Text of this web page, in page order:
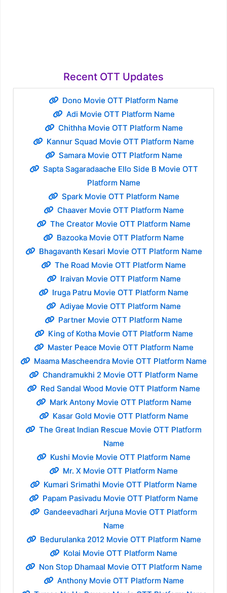
Recent OTT Updates
Dono Movie OTT Platform Name
Adi Movie OTT Platform Name
Chithha Movie OTT Platform Name
Kannur Squad Movie OTT Platform Name
Samara Movie OTT Platform Name
Sapta Sagaradaache Ello Side B Movie OTT
Platform Name
Spark Movie OTT Platform Name
Chaaver Movie OTT Platform Name
The Creator Movie OTT Platform Name
Bazooka Movie OTT Platform Name
Bhagavanth Kesari Movie OTT Platform Name
The Road Movie OTT Platform Name
Iraivan Movie OTT Platform Name
Iruga Patru Movie OTT Platform Name
Adiyae Movie OTT Platform Name
Partner Movie OTT Platform Name
King of Kotha Movie OTT Platform Name
Master Peace Movie OTT Platform Name
Maama Mascheendra Movie OTT Platform Name
Chandramukhi 2 Movie OTT Platform Name
Red Sandal Wood Movie OTT Platform Name
Mark Antony Movie OTT Platform Name
Kasar Gold Movie OTT Platform Name
The Great Indian Rescue Movie OTT Platform
Name
Kushi Movie Movie OTT Platform Name
Mr. X Movie OTT Platform Name
Kumari Srimathi Movie OTT Platform Name
Papam Pasivadu Movie OTT Platform Name
Gandeevadhari Arjuna Movie OTT Platform
Name
Bedurulanka 2012 Movie OTT Platform Name
Kolai Movie OTT Platform Name
Non Stop Dhamaal Movie OTT Platform Name
Anthony Movie OTT Platform Name